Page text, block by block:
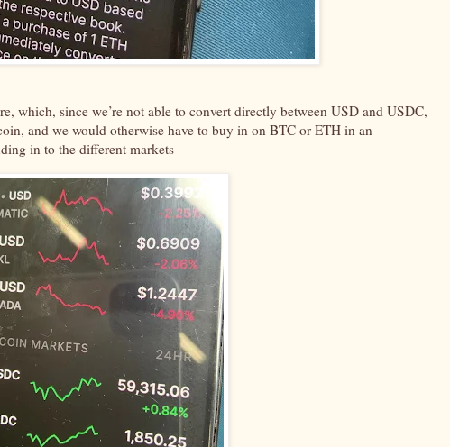
which, since we’re not able to convert directly between USD and USDC,
and we would otherwise have to buy in on BTC or ETH in an
in to the different markets -